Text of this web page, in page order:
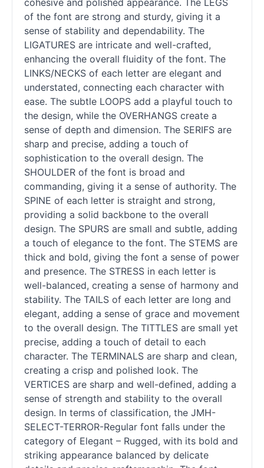
cohesive and polished appearance. The LEGS
of the font are strong and sturdy, giving it a
sense of stability and dependability. The
LIGATURES are intricate and well-crafted,
enhancing the overall fluidity of the font. The
LINKS/NECKS of each letter are elegant and
understated, connecting each character with
ease. The subtle LOOPS add a playful touch to
the design, while the OVERHANGS create a
sense of depth and dimension. The SERIFS are
sharp and precise, adding a touch of
sophistication to the overall design. The
SHOULDER of the font is broad and
commanding, giving it a sense of authority. The
SPINE of each letter is straight and strong,
providing a solid backbone to the overall
design. The SPURS are small and subtle, adding
a touch of elegance to the font. The STEMS are
thick and bold, giving the font a sense of power
and presence. The STRESS in each letter is
well-balanced, creating a sense of harmony and
stability. The TAILS of each letter are long and
elegant, adding a sense of grace and movement
to the overall design. The TITTLES are small yet
precise, adding a touch of detail to each
character. The TERMINALS are sharp and clean,
creating a crisp and polished look. The
VERTICES are sharp and well-defined, adding a
sense of strength and stability to the overall
design. In terms of classification, the JMH-
SELECT-TERROR-Regular font falls under the
category of Elegant – Rugged, with its bold and
striking appearance balanced by delicate